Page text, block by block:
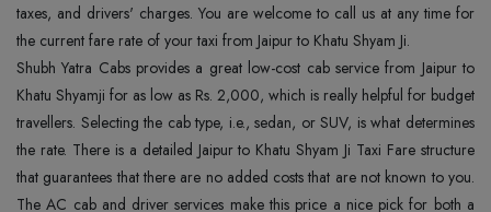
taxes, and drivers' charges. You are welcome to call us at any time for
the current fare rate of your taxi from Jaipur to Khatu Shyam Ji.
Shubh Yatra Cabs provides a great low-cost cab service from Jaipur to
Khatu Shyamji for as low as Rs. 2,000, which is really helpful for budget
travellers. Selecting the cab type, i.e., sedan, or SUV, is what determines
the rate. There is a detailed Jaipur to Khatu Shyam Ji Taxi Fare structure
that guarantees that there are no added costs that are not known to you.
The AC cab and driver services make this price a nice pick for both a